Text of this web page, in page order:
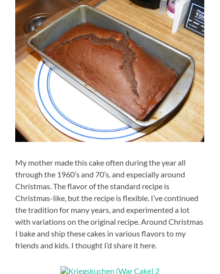
My mother made this cake often during the year all
through the 1960’s and 70’s, and especially around
Christmas. The flavor of the standard recipe is
Christmas-like, but the recipe is flexible. I’ve continued
the tradition for many years, and experimented a lot
with variations on the original recipe. Around Christmas
I bake and ship these cakes in various flavors to my
friends and kids. I thought I’d share it here.